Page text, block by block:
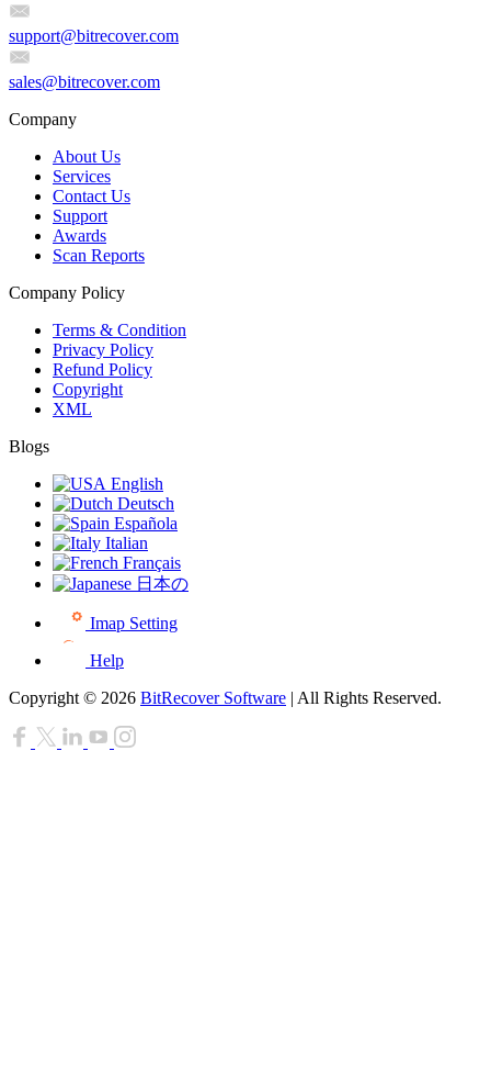
support@bitrecover.com
sales@bitrecover.com
Company
About Us
Services
Contact Us
Support
Awards
Scan Reports
Company Policy
Terms & Condition
Privacy Policy
Refund Policy
Copyright
XML
Blogs
English
Deutsch
Española
Italian
Français
日本の
Imap Setting
Help
Copyright © 2026 BitRecover Software | All Rights Reserved.